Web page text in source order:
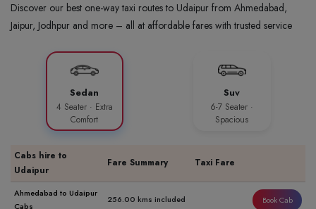
Discover our best one-way taxi routes to Udaipur from Ahmedabad,
Jaipur, Jodhpur and more – all at affordable fares with trusted service
Sedan
4 Seater · Extra
Comfort
Suv
6-7 Seater ·
Spacious
Cabs hire to
Udaipur
Fare Summary Taxi Fare
Ahmedabad to Udaipur
Cabs
256.00 kms included Book Cab